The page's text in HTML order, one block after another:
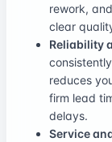
rework,
clear
Reliability
reduces
firm lead
delays.
Service